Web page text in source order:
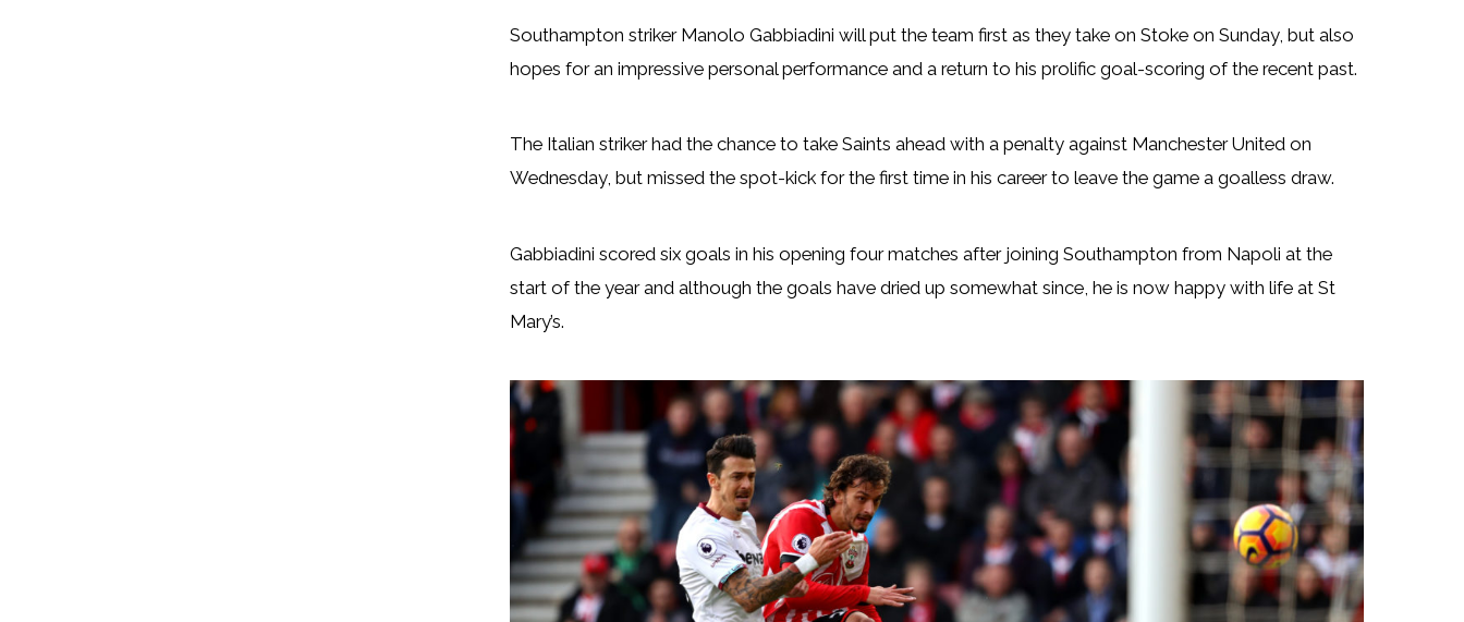
Southampton striker Manolo Gabbiadini will put the team first as they take on Stoke on Sunday, but also
hopes for an impressive personal performance and a return to his prolific goal-scoring of the recent past.
The Italian striker had the chance to take Saints ahead with a penalty against Manchester United on
Wednesday, but missed the spot-kick for the first time in his career to leave the game a goalless draw.
Gabbiadini scored six goals in his opening four matches after joining Southampton from Napoli at the
start of the year and although the goals have dried up somewhat since, he is now happy with life at St
Mary’s.